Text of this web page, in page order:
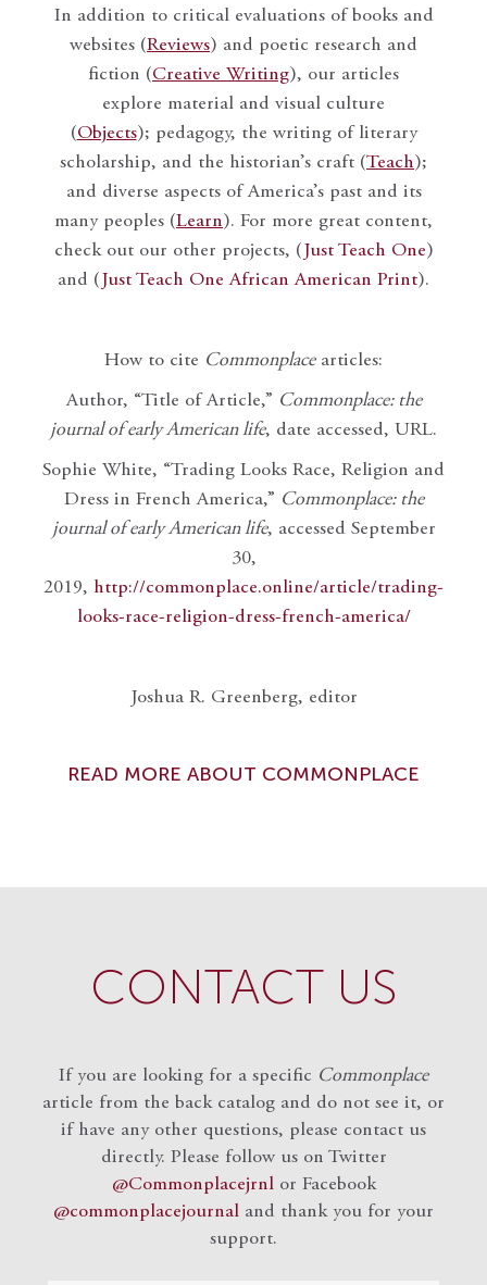
In addition to critical evaluations of books and
websites (Reviews) and poetic research and
fiction (Creative Writing), our articles
explore material and visual culture
(Objects); pedagogy, the writing of literary
scholarship, and the historian’s craft (Teach);
and diverse aspects of America’s past and its
many peoples (Learn). For more great content,
check out our other projects, ( Just Teach One)
and ( Just Teach One African American Print).
How to cite Commonplacearticles:
Author, “Title of Article,” Commonplace: the
journal of early American life, date accessed, URL.
Sophie White, “Trading Looks Race, Religion and
Dress in French America,” Commonplace: the
journal of early American life, accessed September
30,
2019, http://commonplace.online/article/trading-
looks-race-religion-dress-french-america/
Joshua R. Greenberg, editor
READ MORE ABOUT COMMONPLACE
CONTACT US
If you are looking for a specific Commonplace
article from the back catalog and do not see it, or
if have any other questions, please contact us
directly. Please follow us on Twitter
@Commonplacejrnlor Facebook
@commonplacejournal and thank you for your
support.